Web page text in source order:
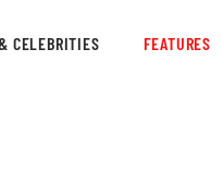
CELEBRITIES FEATURES